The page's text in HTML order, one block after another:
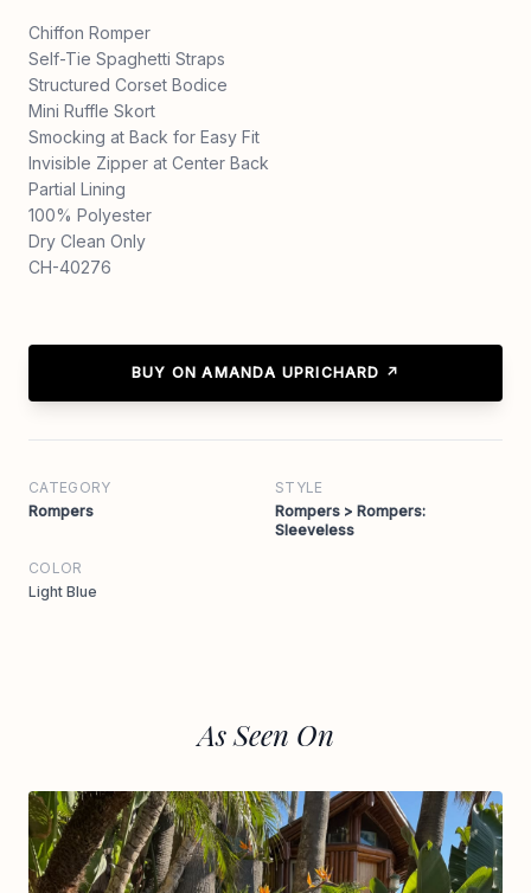
Chiffon Romper
Self-Tie Spaghetti Straps
Structured Corset Bodice
Mini Ruffle Skort
Smocking at Back for Easy Fit
Invisible Zipper at Center Back
Partial Lining
100% Polyester
Dry Clean Only
CH-40276
BUY ON AMANDA UPRICHARD ↗
CATEGORY
Rompers
STYLE
Rompers > Rompers:
Sleeveless
COLOR
Light Blue
As Seen On